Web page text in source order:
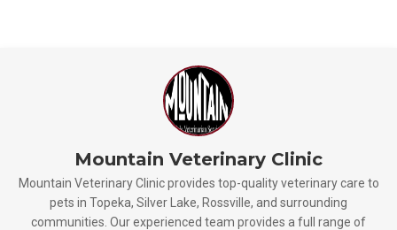
Mountain Veterinary Clinic
Mountain Veterinary Clinic provides top-quality veterinary care to
pets in Topeka, Silver Lake, Rossville, and surrounding
communities. Our experienced team provides a full range of